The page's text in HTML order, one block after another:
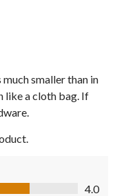
smaller than in
like a cloth bag. If
4.0